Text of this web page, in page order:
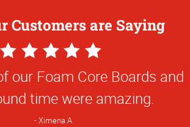
Customers are Saying
5
our Foam Core Boards and
time were amazing.
Ximena A